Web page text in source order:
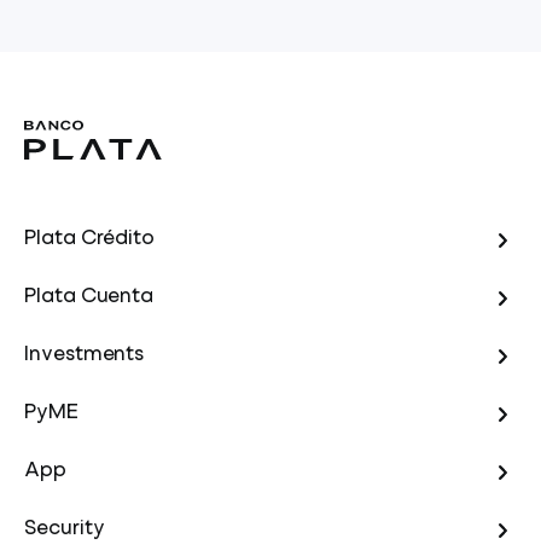
Plata Crédito
Plata Cuenta
Investments
PyME
App
Security